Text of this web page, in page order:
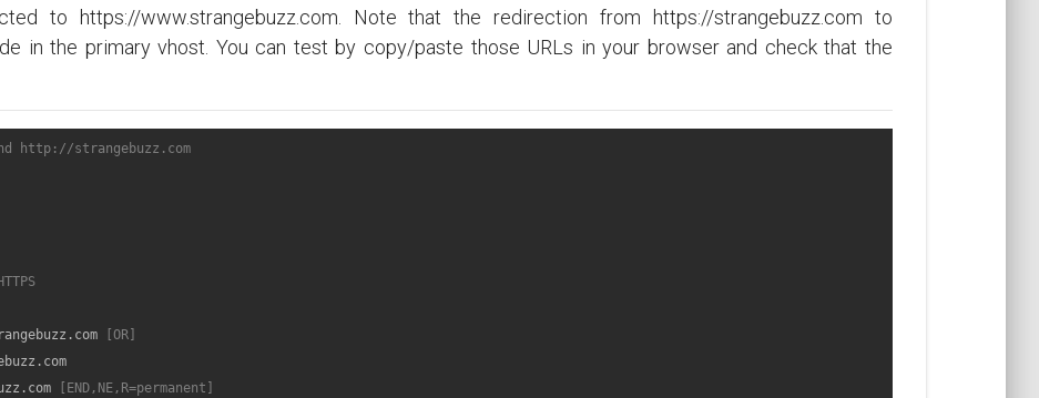
to https://www.strangebuzz.com. Note that the redirection from https://strangebuzz.com to
in the primary vhost. You can test by copy/paste those URLs in your browser and check that the
http://strangebuzz.com
[OR]
[END,NE,R=permanent]